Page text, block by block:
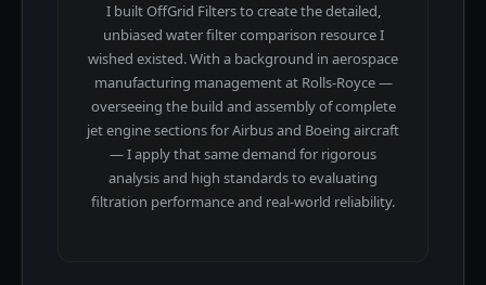
I built OffGrid Filters to create the detailed,
unbiased water filter comparison resource I
wished existed. With a background in aerospace
manufacturing management at Rolls-Royce —
overseeing the build and assembly of complete
jet engine sections for Airbus and Boeing aircraft
— I apply that same demand for rigorous
analysis and high standards to evaluating
filtration performance and real-world reliability.